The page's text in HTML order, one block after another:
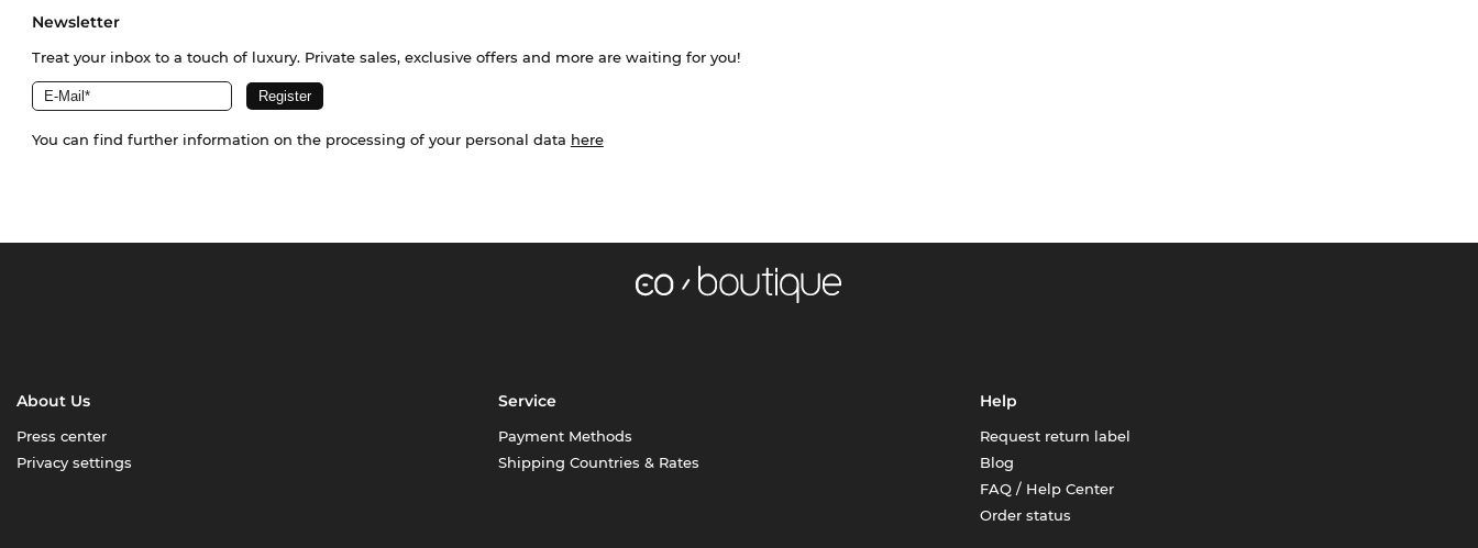
Newsletter
Treat your inbox to a touch of luxury. Private sales, exclusive offers and more are waiting for you!
You can find further information on the processing of your personal data here
About Us
Press center
Privacy settings
Service
Payment Methods
Shipping Countries & Rates
Help
Request return label
Blog
FAQ / Help Center
Order status